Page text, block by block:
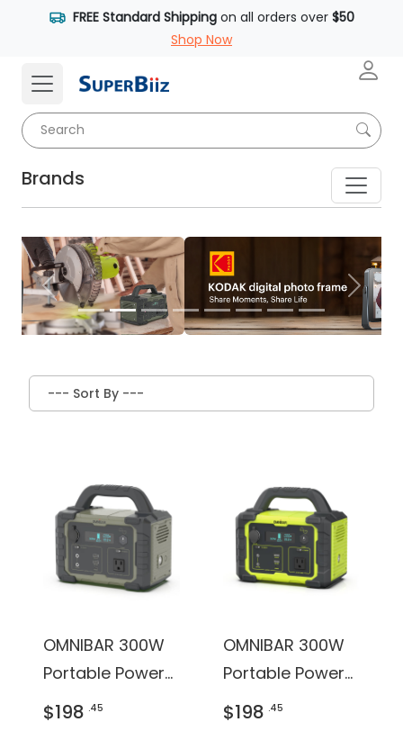
FREE Standard Shippingon all orders over $50
Shop Now
Brands
Previous Next
OMNIBAR 300W
Portable Power
Station
$198 .45
OMNIBAR 300W
Portable Power
Station
$198 .45